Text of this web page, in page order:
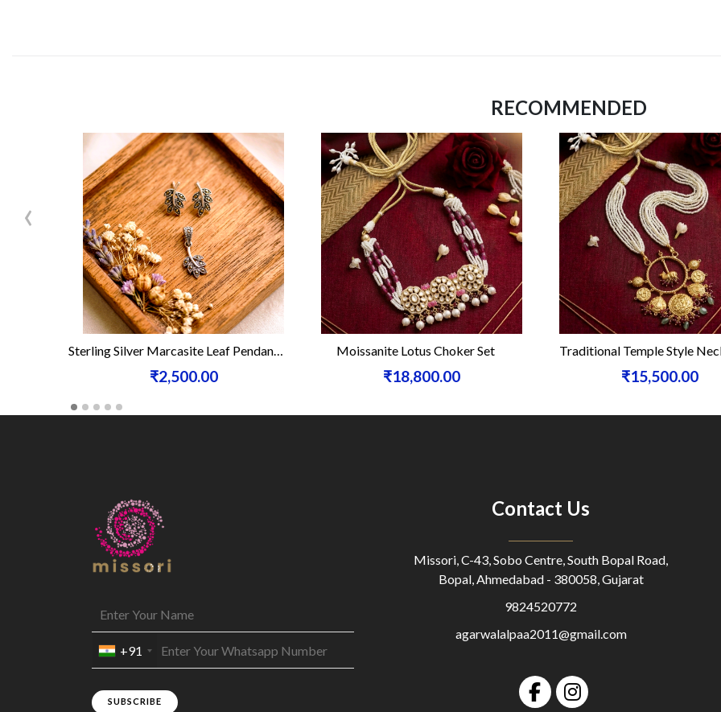
RECOMMENDED
Sterling Silver Marcasite Leaf Pendant Set
₹2,500.00
Moissanite Lotus Choker Set
₹18,800.00
Traditional Temple Style
₹15,500.00
‹
+91
SUBSCRIBE
Contact Us
Missori, C-43, Sobo Centre, South Bopal Road,
Bopal, Ahmedabad - 380058, Gujarat
9824520772
agarwalalpaa2011@gmail.com